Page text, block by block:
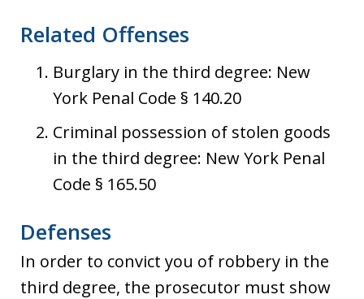
Related Offenses
Burglary in the third degree: New
York Penal Code § 140.20
Criminal possession of stolen goods
in the third degree: New York Penal
Code § 165.50
Defenses
In order to convict you of robbery in the
third degree, the prosecutor must show